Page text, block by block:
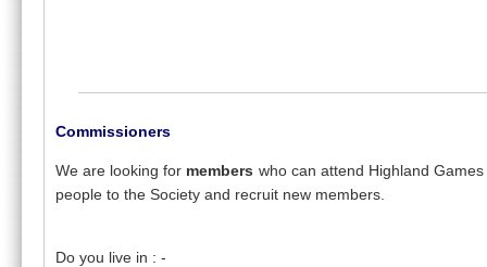
Commissioners
We are looking for members who can attend Highland
people to the Society and recruit new members.
Do you live in : -